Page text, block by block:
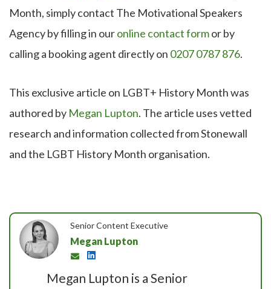
Month, simply contact The Motivational Speakers
Agency by filling in ouronline contact formor by
calling a booking agent directly on 0207 0787 876.
This exclusive article on LGBT+ History Month was
authored by Megan Lupton. The article uses vetted
research and information collected from Stonewall
and the LGBT History Month organisation.
Senior Content Executive
Megan Lupton
Megan Lupton is a Senior